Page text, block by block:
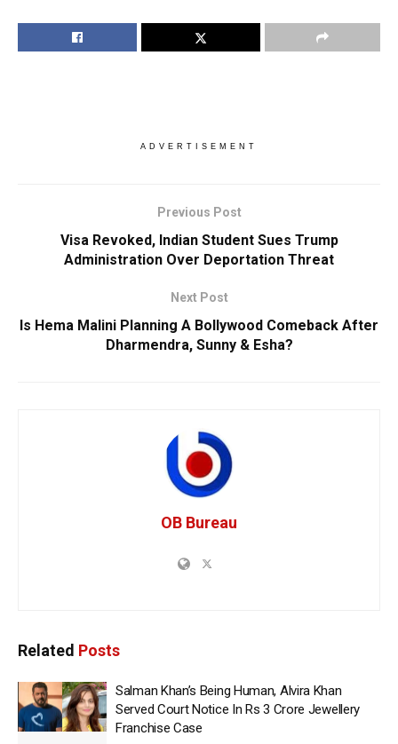
ADVERTISEMENT
Previous Post
Visa Revoked, Indian Student Sues Trump
Administration Over Deportation Threat
Next Post
Is Hema Malini Planning A Bollywood Comeback After
Dharmendra, Sunny & Esha?
OB Bureau
Related Posts
Salman Khan’s Being Human, Alvira Khan
Served Court Notice In Rs 3 Crore Jewellery
Franchise Case